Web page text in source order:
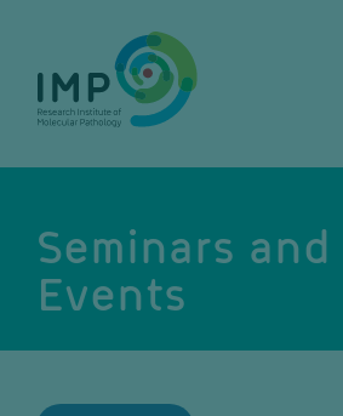
content
Seminars and
Events